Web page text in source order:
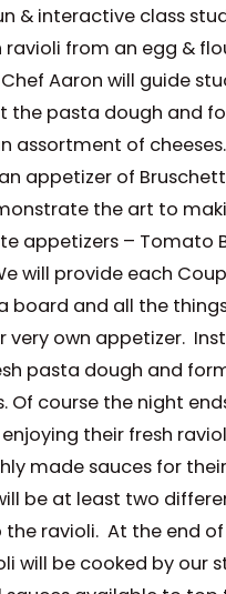
& interactive class
ravioli from an egg &
Aaron will guide
the pasta dough and
assortment of
appetizer of
the art to
appetizers – Tomato
will provide each
board and all the
very own appetizer.
pasta dough and
Of course the night
their fresh
made sauces for
be at least two
ravioli. At the end of
will be cooked by our